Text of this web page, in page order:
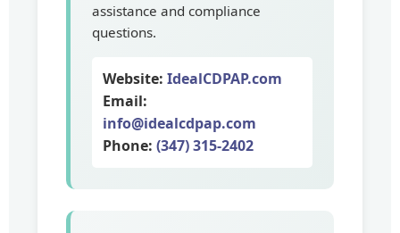
assistance and compliance
questions.
Website: IdealCDPAP.com
Email:
info@idealcdpap.com
Phone: (347) 315-2402